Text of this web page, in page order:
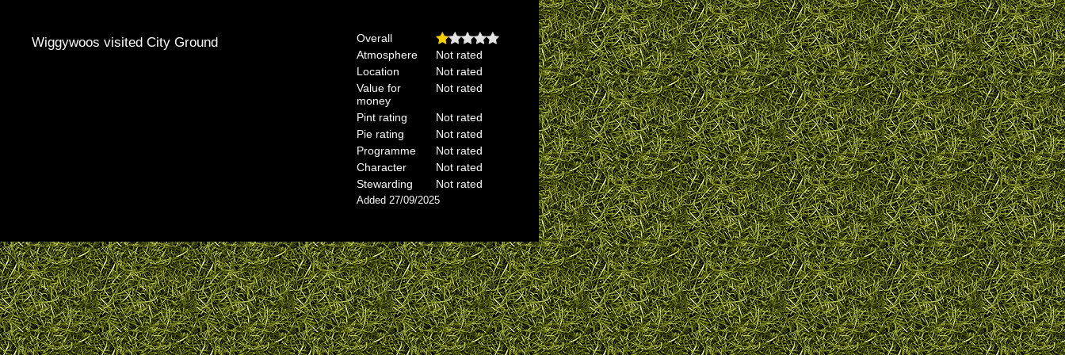
Wiggywoos visited City Ground
Overall
Atmosphere
Not rated
Location
Not rated
Value for
money
Not rated
Pint rating
Not rated
Pie rating
Not rated
Programme
Not rated
Character
Not rated
Stewarding
Not rated
Added 27/09/2025